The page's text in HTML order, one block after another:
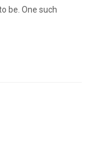
be. One such